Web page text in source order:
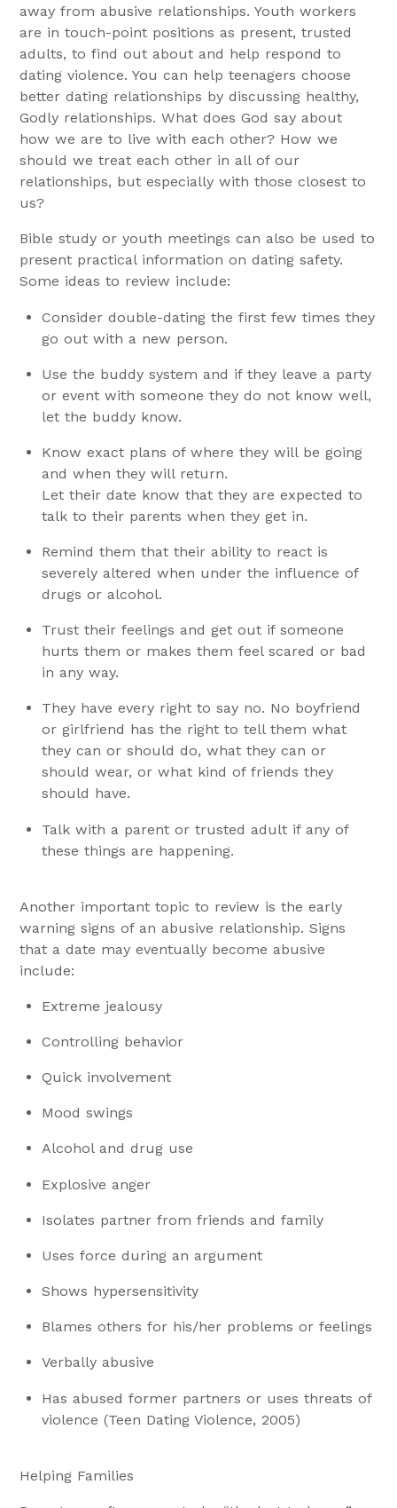
away from abusive relationships. Youth workers
are in touch-point positions as present, trusted
adults, to find out about and help respond to
dating violence. You can help teenagers choose
better dating relationships by discussing healthy,
Godly relationships. What does God say about
how we are to live with each other? How we
should we treat each other in all of our
relationships, but especially with those closest to
us?
Bible study or youth meetings can also be used to
present practical information on dating safety.
Some ideas to review include:
Consider double-dating the first few times they
go out with a new person.
Use the buddy system and if they leave a party
or event with someone they do not know well,
let the buddy know.
Know exact plans of where they will be going
and when they will return.
Let their date know that they are expected to
talk to their parents when they get in.
Remind them that their ability to react is
severely altered when under the influence of
drugs or alcohol.
Trust their feelings and get out if someone
hurts them or makes them feel scared or bad
in any way.
They have every right to say no. No boyfriend
or girlfriend has the right to tell them what
they can or should do, what they can or
should wear, or what kind of friends they
should have.
Talk with a parent or trusted adult if any of
these things are happening.
Another important topic to review is the early
warning signs of an abusive relationship. Signs
that a date may eventually become abusive
include:
Extreme jealousy
Controlling behavior
Quick involvement
Mood swings
Alcohol and drug use
Explosive anger
Isolates partner from friends and family
Uses force during an argument
Shows hypersensitivity
Blames others for his/her problems or feelings
Verbally abusive
Has abused former partners or uses threats of
violence (Teen Dating Violence, 2005)
Helping Families